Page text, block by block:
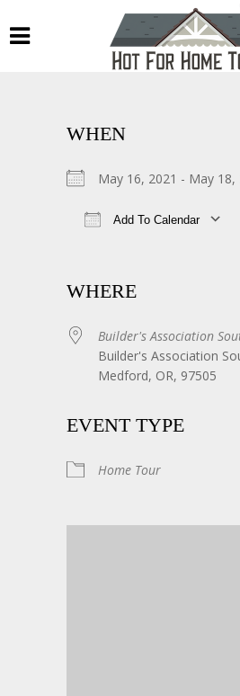
WHEN
May 16, 2021 - May
Add To Calendar
WHERE
Builder's Association
Builder's Association
Medford, OR, 97505
EVENT TYPE
Home Tour